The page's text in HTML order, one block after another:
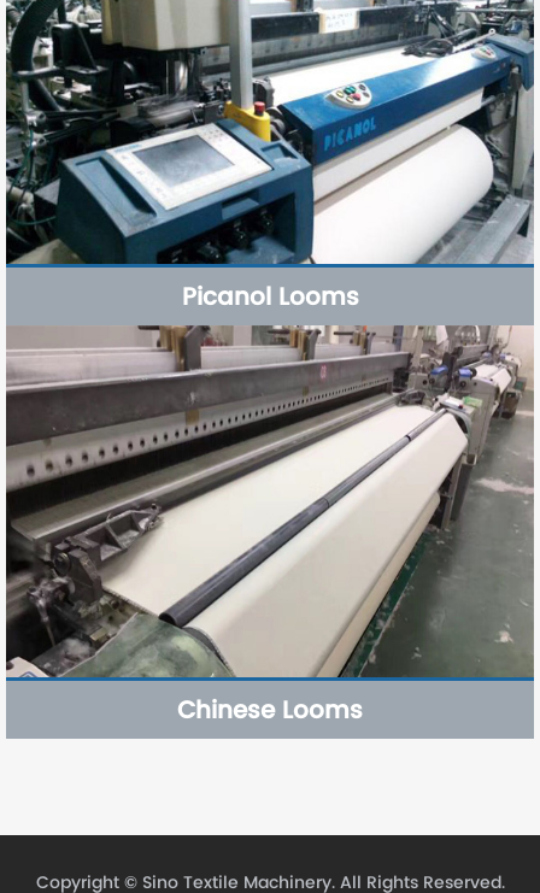
Picanol Looms
Chinese Looms
Copyright © Sino Textile Machinery.All Rights Reserved.